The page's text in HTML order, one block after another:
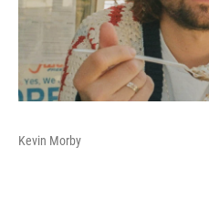
Kevin Morby